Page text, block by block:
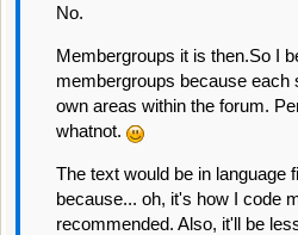
No.
Membergroups it is then.So I
membergroups because each
own areas within the forum.
whatnot.
The text would be in language
because... oh, it's how I code
recommended. Also, it'll be